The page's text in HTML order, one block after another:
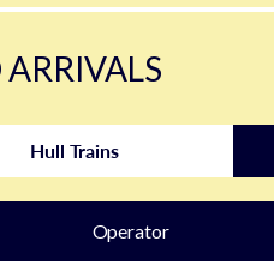
Hull Trains
Operator